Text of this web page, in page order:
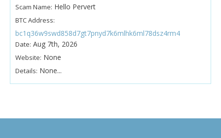
Scam Name: Hello Pervert
BTC Address:
bc1q36w9swd858d7gt7pnyd7k6mlhk6ml78dsz4rm4
Date: Aug 7th, 2026
Website: None
Details: None...